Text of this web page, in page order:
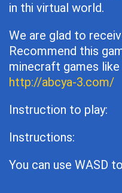
in thi virtual world.
We are glad to
Recommend this
minecraft games like
http://abcya-3.com/
Instruction to play:
Instructions:
You can use WASD